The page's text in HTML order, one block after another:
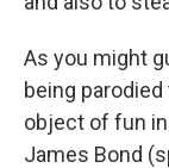
As you might
being
object of fun
James Bond